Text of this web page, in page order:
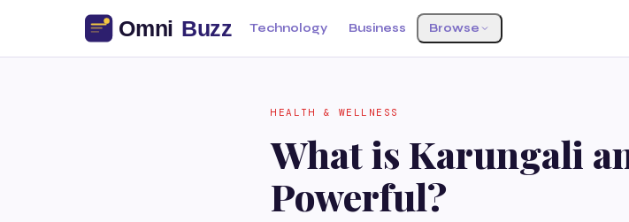
Technology Business Browse
HEALTH & WELLNESS
What is Karungali
Powerful?